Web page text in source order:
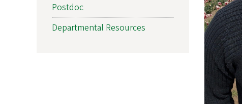
Postdoc
Departmental Resources